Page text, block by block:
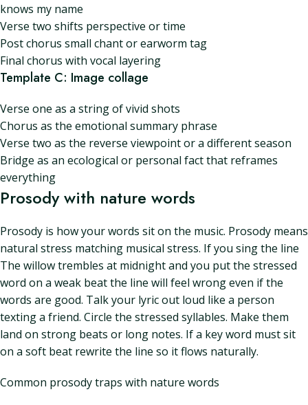
knows my name
Verse two shifts perspective or time
Post chorus small chant or earworm tag
Final chorus with vocal layering
Template C: Image collage
Verse one as a string of vivid shots
Chorus as the emotional summary phrase
Verse two as the reverse viewpoint or a different season
Bridge as an ecological or personal fact that reframes
everything
Prosody with nature words
Prosody is how your words sit on the music. Prosody means
natural stress matching musical stress. If you sing the line
The willow trembles at midnight and you put the stressed
word on a weak beat the line will feel wrong even if the
words are good. Talk your lyric out loud like a person
texting a friend. Circle the stressed syllables. Make them
land on strong beats or long notes. If a key word must sit
on a soft beat rewrite the line so it flows naturally.
Common prosody traps with nature words